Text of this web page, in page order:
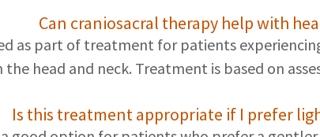
Can craniosacral therapy help with
as part of treatment for patients
the head and neck. Treatment is based on
Is this treatment appropriate if I prefer